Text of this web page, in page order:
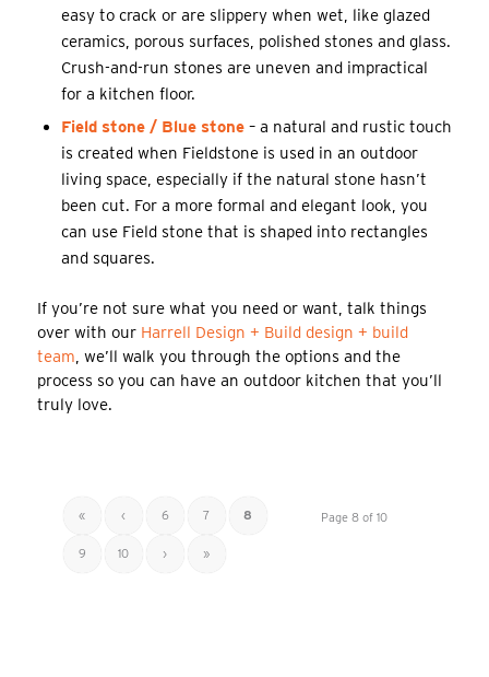
easy to crack or are slippery when wet, like glazed
ceramics, porous surfaces, polished stones and glass.
Crush-and-run stones are uneven and impractical
for a kitchen floor.
Field stone / Blue stone– a natural and rustic touch
is created when Fieldstone is used in an outdoor
living space, especially if the natural stone hasn’t
been cut. For a more formal and elegant look, you
can use Field stone that is shaped into rectangles
and squares.
If you’re not sure what you need or want, talk things
over with our Harrell Design + Build design + build
team, we’ll walk you through the options and the
process so you can have an outdoor kitchen that you’ll
truly love.
Page 8 of 10
« ‹ 6 7 8
9 10 › »